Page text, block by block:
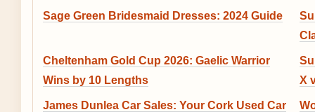
Sage Green Bridesmaid Dresses: 2024 Guide
Cheltenham Gold Cup 2026: Gaelic Warrior
Wins by 10 Lengths
X
James Dunlea Car Sales: Your Cork Used Car